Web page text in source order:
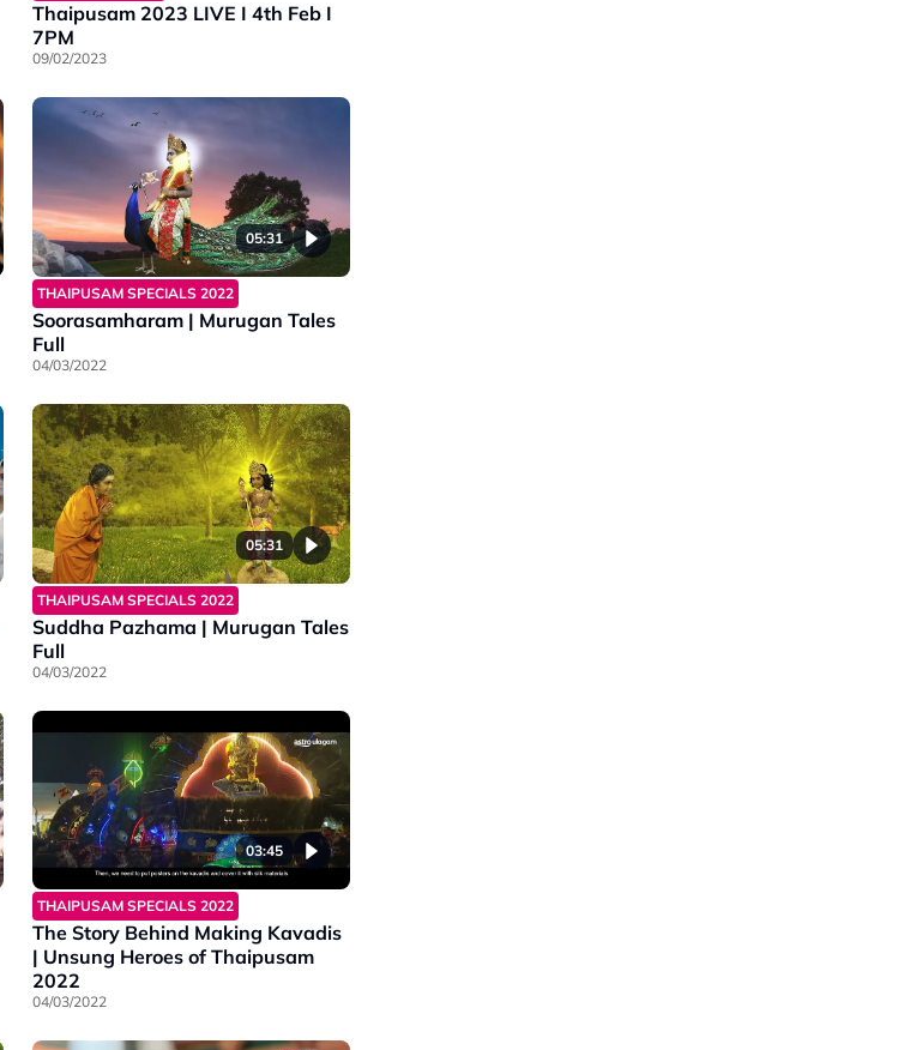
Thaipusam 2023 LIVE I 4th Feb I
7PM
09/02/2023
05:31
THAIPUSAM SPECIALS 2022
Soorasamharam | Murugan Tales
Full
04/03/2022
05:31
THAIPUSAM SPECIALS 2022
Suddha Pazhama | Murugan Tales
Full
04/03/2022
03:45
THAIPUSAM SPECIALS 2022
The Story Behind Making Kavadis
| Unsung Heroes of Thaipusam
2022
04/03/2022